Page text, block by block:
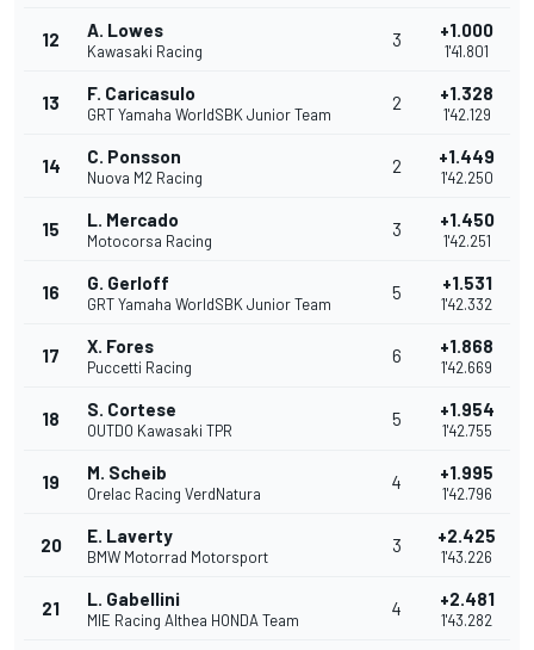
12 A. Lowes
Kawasaki Racing
3 +1.000
1'41.801
13 F. Caricasulo
GRT Yamaha WorldSBK Junior Team
2 +1.328
1'42.129
14 C. Ponsson
Nuova M2 Racing
2 +1.449
1'42.250
15 L. Mercado
Motocorsa Racing
3 +1.450
1'42.251
16 G. Gerloff
GRT Yamaha WorldSBK Junior Team
5 +1.531
1'42.332
17 X. Fores
Puccetti Racing
6 +1.868
1'42.669
18 S. Cortese
OUTDO Kawasaki TPR
5 +1.954
1'42.755
19 M. Scheib
Orelac Racing VerdNatura
4 +1.995
1'42.796
20 E. Laverty
BMW Motorrad Motorsport
3 +2.425
1'43.226
21 L. Gabellini
MIE Racing Althea HONDA Team
4 +2.481
1'43.282